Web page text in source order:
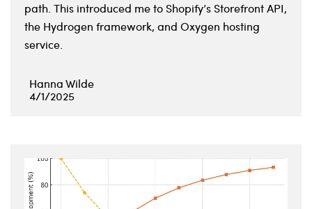
path. This introduced me to Shopify’s Storefront API,
the Hydrogen framework, and Oxygen hosting
service.
Hanna Wilde
4/1/2025